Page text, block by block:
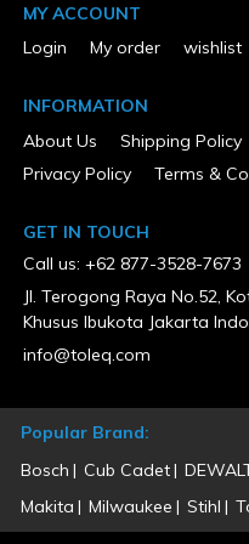
Charger Included
Country of Origin
CSA Certified
Keyless / Keyed Blade Change
MFG Part # (OEM)
Number of Batteries Included
Package Contents
18V LXT Brushless 1/2"
Brushless 3-Speed Impact
Recipro Saw (XRJ05Z),
MY ACCOUNT
Login
My order wishlist
INFORMATION
About Us
Shipping Policy
Privacy Policy
Terms &
GET IN TOUCH
Call us: +62 877-3528-7673
Jl. Terogong Raya No.52,
Khusus Ibukota Jakarta
info@toleq.com
Popular Brand:
Bosch
Cub Cadet
Makita
Milwaukee Stihl